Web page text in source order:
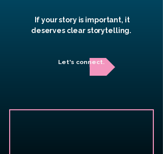
If your story is important, it
deserves clear storytelling.
Let's connect.